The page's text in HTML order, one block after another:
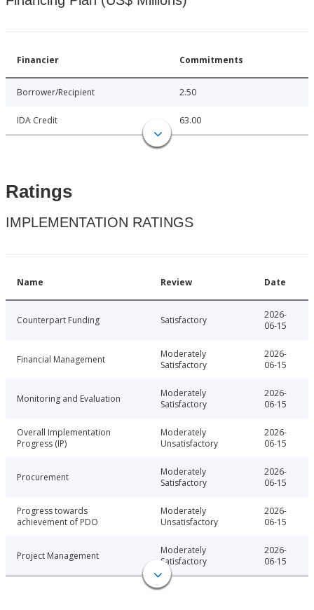
Financier Commitments
Borrower/Recipient 2.50
IDA Credit 63.00
Ratings
IMPLEMENTATION RATINGS
Name Review Date
Counterpart Funding Satisfactory
2026-
06-15
Financial Management
Moderately
Satisfactory
2026-
06-15
Monitoring and Evaluation
Moderately
Satisfactory
2026-
06-15
Overall Implementation
Progress (IP)
Moderately
Unsatisfactory
2026-
06-15
Procurement
Moderately
Satisfactory
2026-
06-15
Progress towards
achievement of PDO
Moderately
Unsatisfactory
2026-
06-15
Project Management
Moderately
Satisfactory
2026-
06-15